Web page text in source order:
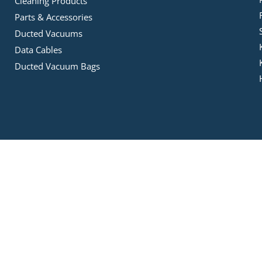
Parts & Accessories
Ducted Vacuums
Data Cables
Ducted Vacuum Bags